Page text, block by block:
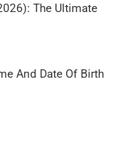
The Ultimate
And Date Of Birth